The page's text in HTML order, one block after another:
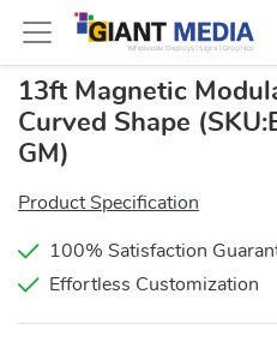
13ft Magnetic
Curved Shape
GM)
Product Specification
100% Satisfaction
Effortless Customization